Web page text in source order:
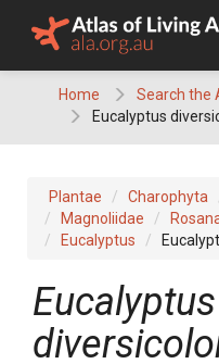
Home
Search the
Eucalyptus
Plantae Charophyta
Magnoliidae
Eucalyptus
Eucalyptus